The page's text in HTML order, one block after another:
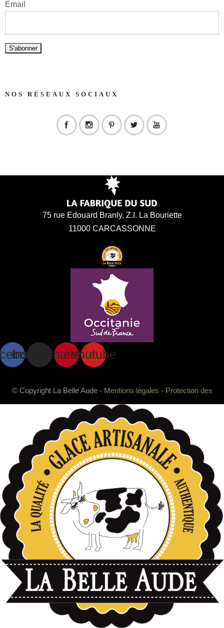
Email
NOS RÉSEAUX SOCIAUX
75 rue Edouard Branly, Z.I. La Bouriette
11000 CARCASSONNE
InstagramPinterestYoutube
© Copyright La Belle Aude - Mentions légales - Protection des
données